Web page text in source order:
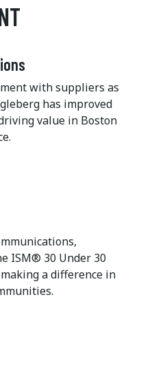
with suppliers as
has improved
value in Boston
ISM® 30 Under 30
a difference in